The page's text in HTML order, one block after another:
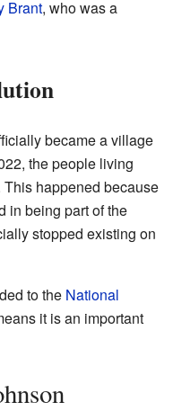
Brant, who was a
became a village
the people living
happened because
in being part of the
stopped existing on
to the National
it is an important